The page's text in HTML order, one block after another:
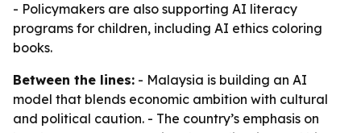
- Policymakers are also supporting AI literacy
programs for children, including AI ethics coloring
books.
Between the lines: - Malaysia is building an AI
model that blends economic ambition with cultural
and political caution. - The country’s emphasis on